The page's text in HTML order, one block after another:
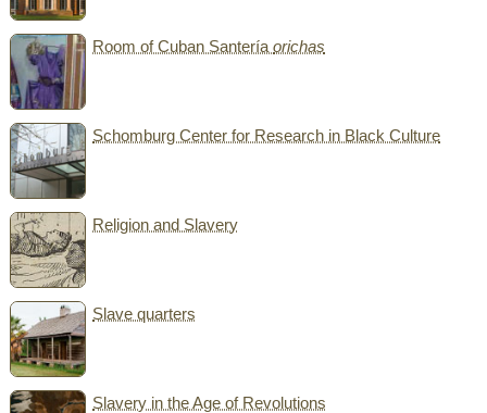
Room of Cuban Santeríaorichas
Schomburg Center for Research in Black Culture
Religion and Slavery
Slave quarters
Slavery in the Age of Revolutions